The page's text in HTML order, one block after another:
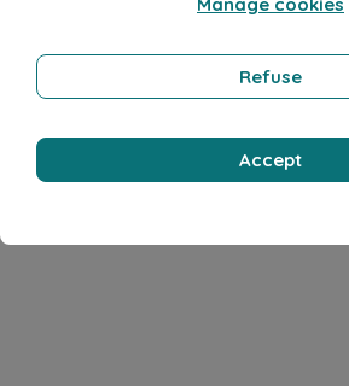
Refuse
Accept